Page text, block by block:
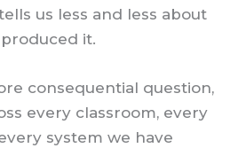
us less and less about
it.
consequential question,
every classroom, every
system we have